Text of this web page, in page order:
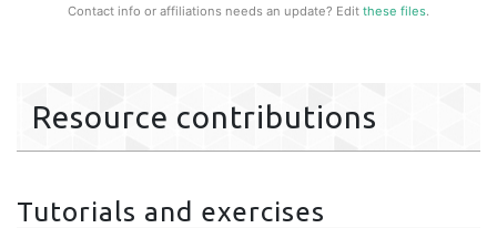
Contact info or affiliations needs an update? Edit these files.
Resource contributions
Tutorials and exercises